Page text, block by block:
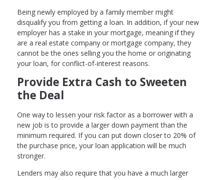
Being newly employed by a family member might
disqualify you from getting a loan. In addition, if your new
employer has a stake in your mortgage, meaning if they
are a real estate company or mortgage company, they
cannot be the ones selling you the home or originating
your loan, for conflict-of-interest reasons.
Provide Extra Cash to Sweeten
the Deal
One way to lessen your risk factor as a borrower with a
new job is to provide a larger down payment than the
minimum required. If you can put down closer to 20% of
the purchase price, your loan application will be much
stronger.
Lenders may also require that you have a much larger